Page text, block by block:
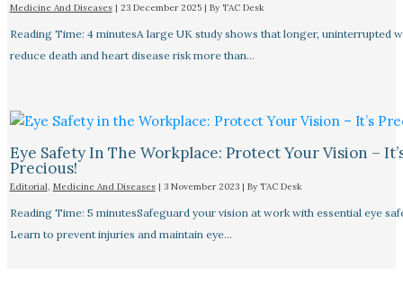
Medicine And Diseases| 23 December 2025 | By TAC Desk
Reading Time: 4 minutesA large UK study shows that longer, uninterrupted
reduce death and heart disease risk more than…
Eye Safety In The Workplace: Protect Your Vision –
Precious!
Editorial, Medicine And Diseases| 3 November 2023 | By TAC Desk
Reading Time: 5 minutesSafeguard your vision at work with essential eye
Learn to prevent injuries and maintain eye…